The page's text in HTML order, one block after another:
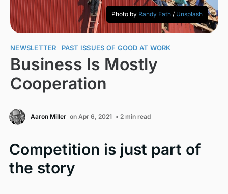
Photo by Randy Fath / Unsplash
NEWSLETTER PAST ISSUES OF GOOD AT WORK
Business Is Mostly
Cooperation
Aaron Miller on Apr 6, 2021 • 2 min read
Competition is just part of
the story